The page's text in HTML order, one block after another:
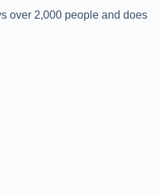
over 2,000 people and does